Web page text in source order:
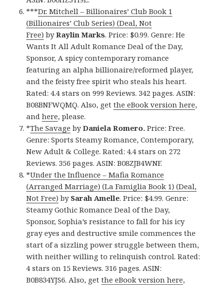
***Dr. Mitchell – Billionaires’ Club Book 1
(Billionaires’ Club Series) (Deal, Not
Free) byRaylin Marks. Price: $0.99. Genre: He
Wants It All Adult Romance Deal of the Day,
Sponsor, A spicy contemporary romance
featuring an alpha billionaire/reformed player,
and the feisty free spirit who steals his heart.
Rated: 4.4 stars on 999 Reviews. 342 pages. ASIN:
B08BNFWQMQ. Also, getthe eBook version here,
andhere, please.
*The Savage byDaniela Romero. Price: Free.
Genre: Sports Steamy Romance, Contemporary,
New Adult & College. Rated: 4.4 stars on 272
Reviews. 356 pages. ASIN: B08ZJB4WNF.
*Under the Influence – Mafia Romance
(Arranged Marriage) (La Famiglia Book 1) (Deal,
Not Free) by Sarah Amelle. Price: $4.99. Genre:
Steamy Gothic Romance Deal of the Day,
Sponsor, Sophia’s resistance to fall for his icy
gray eyes and destructive smile commences the
start of a sizzling power struggle between them,
with neither willing to relinquish control. Rated:
4 stars on 15 Reviews. 316 pages. ASIN:
B0B834YJS6. Also, getthe eBook version here,